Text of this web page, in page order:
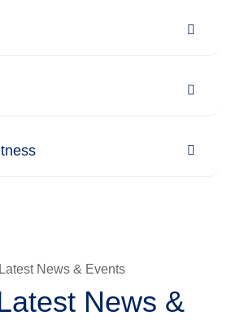
Latest News & Events
News &